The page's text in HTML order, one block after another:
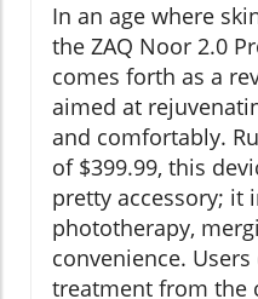
In an age where
the ZAQ Noor 2.0
comes forth as a
aimed at
and comfortably.
of $399.99, this
pretty accessory; it
phototherapy,
convenience.
treatment from the